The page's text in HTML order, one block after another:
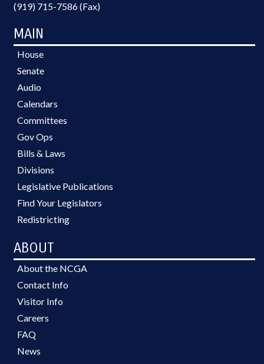
(919) 715-7586 (Fax)
MAIN
House
Senate
Audio
Calendars
Committees
Gov Ops
Bills & Laws
Divisions
Legislative Publications
Find Your Legislators
Redistricting
ABOUT
About the NCGA
Contact Info
Visitor Info
Careers
FAQ
News